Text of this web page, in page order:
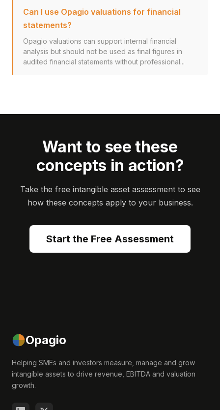
Can I use Opagio valuations for financial
statements?
Opagio valuations can support internal financial
analysis but should not be used as final figures in
audited financial statements without professional...
Want to see these
concepts in action?
Take the free intangible asset assessment to see
how these concepts apply to your business.
Start the Free Assessment
Opagio
Helping SMEs and investors measure, manage and grow
intangible assets to drive revenue, EBITDA and valuation
growth.